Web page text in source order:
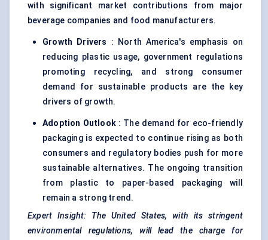
with significant market contributions from major
beverage companies and food manufacturers.
Growth Drivers
: North America's emphasis on
reducing plastic usage, government regulations
promoting recycling, and strong consumer
demand for sustainable products are the key
drivers of growth.
Adoption Outlook : The demand for eco-friendly
packaging is expected to continue rising as both
consumers and regulatory bodies push for more
sustainable alternatives. The ongoing transition
from plastic to paper-based packaging will
remain a strong trend.
Expert Insight: The United States, with its stringent
environmental regulations, will lead the charge for